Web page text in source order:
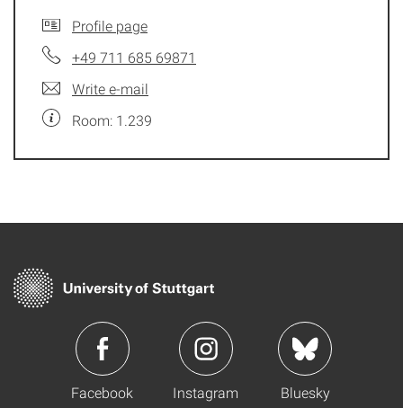
Profile page
+49 711 685 69871
Write e-mail
Room: 1.239
Facebook Instagram Bluesky